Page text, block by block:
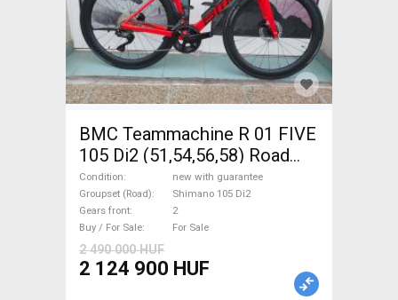
BMC Teammachine R 01 FIVE
105 Di2 (51,54,56,58) Road
bike Shimano 105 Di2 disc
brake new with guarantee For
Sale
Condition
new with guarantee
Groupset (Road)
Shimano 105 Di2
Gears front
2
Buy / For Sale
For Sale
2 490 000 HUF
2 124 900 HUF